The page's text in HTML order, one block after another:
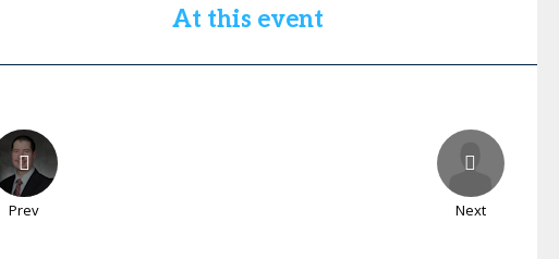
At this event
Prev Next